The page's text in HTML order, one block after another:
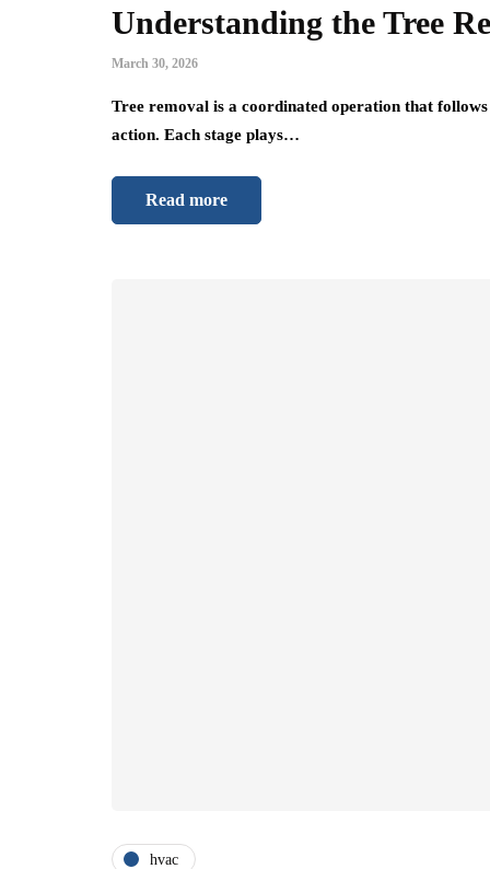
Understanding the Tree
March 30, 2026
Tree removal is a coordinated operation that
action. Each stage plays…
Read more
hvac